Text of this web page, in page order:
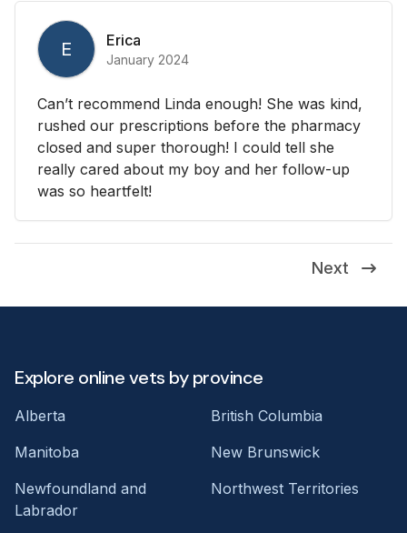
E Erica
January 2024
Can’t recommend Linda enough! She was kind,
rushed our prescriptions before the pharmacy
closed and super thorough! I could tell she
really cared about my boy and her follow-up
was so heartfelt!
Next
Explore online vets by province
Alberta
British Columbia
Manitoba
New Brunswick
Newfoundland and
Labrador
Northwest Territories